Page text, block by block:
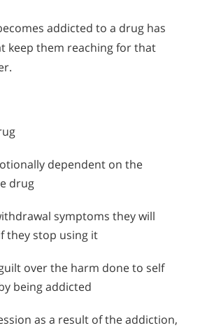
Alcohol Treatment
Addiction
Alcohol Recovery
of Alcohol Abuse
- Frequently Asked
Alcohol Rehab
Use Other Drugs to Solve
addicted to a drug has
keep them reaching for that
dependent on the
drug
symptoms they will
they stop using it
over the harm done to self
being addicted
as a result of the addiction,